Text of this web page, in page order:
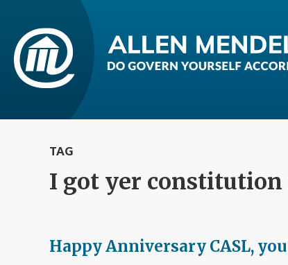
TAG
I got yer
Happy Anniversary CASL,